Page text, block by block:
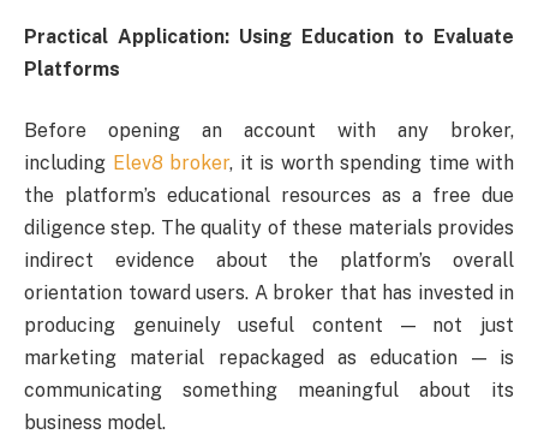
Practical Application: Using Education to Evaluate
Platforms
Before opening an account with any broker,
including Elev8 broker, it is worth spending time with
the platform’s educational resources as a free due
diligence step. The quality of these materials provides
indirect evidence about the platform’s overall
orientation toward users. A broker that has invested in
producing genuinely useful content — not just
marketing material repackaged as education — is
communicating something meaningful about its
business model.